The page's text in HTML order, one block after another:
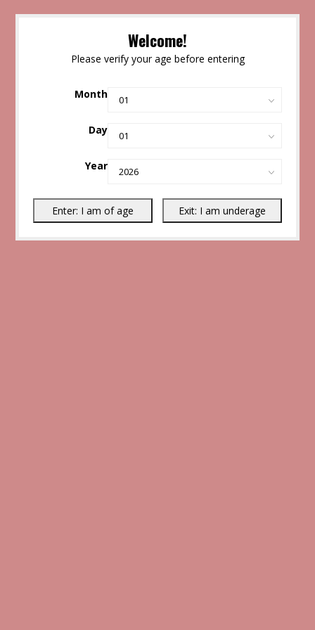
Welcome!
Please verify your age before entering
Month
Day
Year